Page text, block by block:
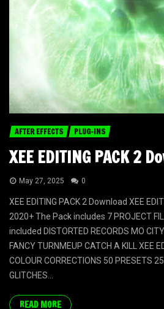
AFTER EFFECTS PLUG-INS
XEE EDITING PACK 2
May 27, 2025 0
XEE EDITING PACK 2 Download XEE
2020+ The Pack includes 7 PROJECT
included DISTORTED RECORDS MO
FANCY TURNMEUP CATCH A KILL XEE
COLOUR CORRECTIONS 50 PRESETS
GLITCHES...
READ MORE